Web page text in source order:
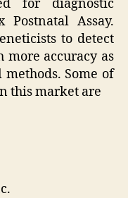
for diagnostic
Postnatal Assay.
to detect
accuracy as
Some of
this market are